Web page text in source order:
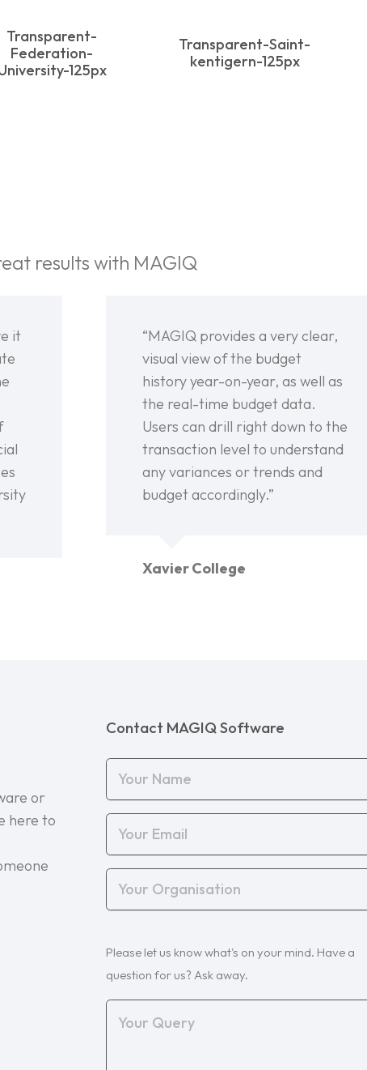
Transparent-
Federation-
125px
Transparent-Saint-
kentigern-125px
results with MAGIQ
it
“MAGIQ provides a very clear,
visual view of the budget
history year-on-year, as well as
the real-time budget data.
Users can drill right down to the
transaction level to understand
any variances or trends and
budget accordingly.”
Xavier College
or
here to
Contact MAGIQ Software
Name
Email
Organisation
Query (Required)
Please let us know what's on your mind. Have a
question for us? Ask away.